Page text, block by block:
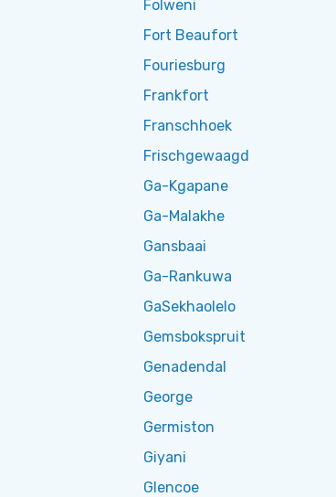
Folweni
Fort Beaufort
Fouriesburg
Frankfort
Franschhoek
Frischgewaagd
Ga-Kgapane
Ga-Malakhe
Gansbaai
Ga-Rankuwa
GaSekhaolelo
Gemsbokspruit
Genadendal
George
Germiston
Giyani
Glencoe